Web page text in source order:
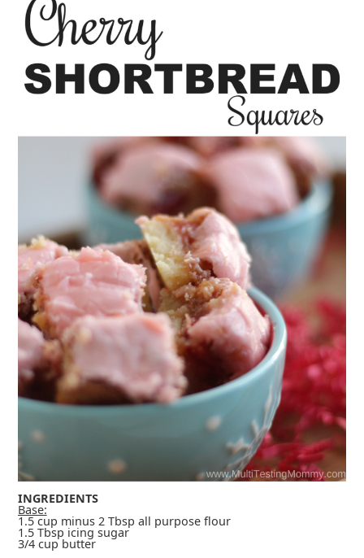
INGREDIENTS
Base:
1.5 cup minus 2 Tbsp all purpose flour
1.5 Tbsp icing sugar
3/4 cup butter